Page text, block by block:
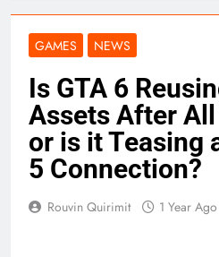
GAMES NEWS
Is GTA 6
Assets After
or is it Teasing
5 Connection?
Rouvin Quirimit 1 Year Ago